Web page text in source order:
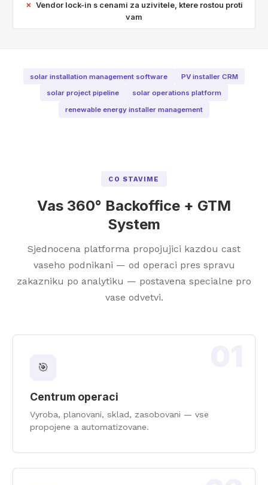
Vendor lock-in s cenami za uzivitele, ktere rostou proti
vam
solar installation management software
PV installer CRM
solar project pipeline
solar operations platform
renewable energy installer management
CO STAVIME
Vas 360° Backoffice + GTM
System
Sjednocena platforma propojujici kazdou cast
vaseho podnikani — od operaci pres spravu
zakazniku po analytiku — postavena specialne pro
vase odvetvi.
🎯
Centrum operaci
Vyroba, planovani, sklad, zasobovani — vse
propojene a automatizovane.